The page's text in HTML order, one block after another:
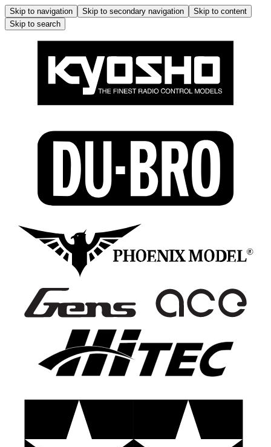
Skip to navigation Skip to secondary navigation
Skip to content
Skip to search